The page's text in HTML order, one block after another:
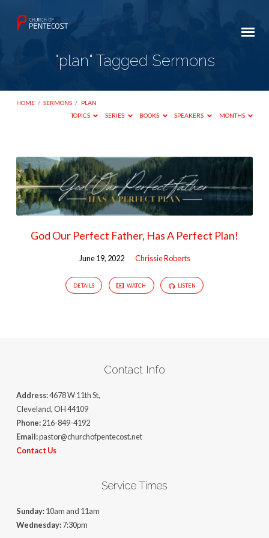
"plan" Tagged Sermons
HOME / SERMONS / PLAN
TOPICS
SERIES BOOKS SPEAKERS MONTHS
"plan"
Tagged
Sermons
God Our Perfect Father, Has A Perfect Plan!
June 19, 2022 Chrissie Roberts
DETAILS WATCH LISTEN
Contact Info
Address:4678 W 11th St,
Cleveland, OH 44109
Phone:216-849-4192
Email:pastor@churchofpentecost.net
Contact Us
Service Times
Sunday:10am and 11am
Wednesday:7:30pm